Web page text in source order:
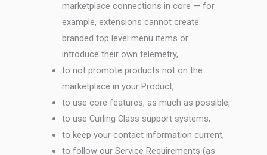
marketplace connections in core — for
example, extensions cannot create
branded top level menu items or
introduce their own telemetry,
to not promote products not on the
marketplace in your Product,
to use core features, as much as possible,
to use Curling Class support systems,
to keep your contact information current,
to follow our Service Requirements (as